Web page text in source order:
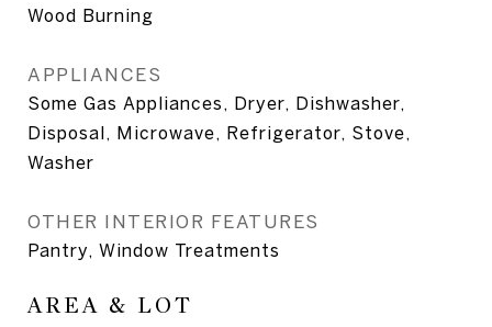
Wood Burning
APPLIANCES
Some Gas Appliances, Dryer, Dishwasher,
Disposal, Microwave, Refrigerator, Stove,
Washer
OTHER INTERIOR FEATURES
Pantry, Window Treatments
AREA & LOT